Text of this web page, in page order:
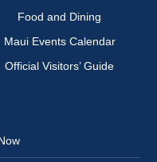
Food and Dining
Maui Events Calendar
Official Visitors’ Guide